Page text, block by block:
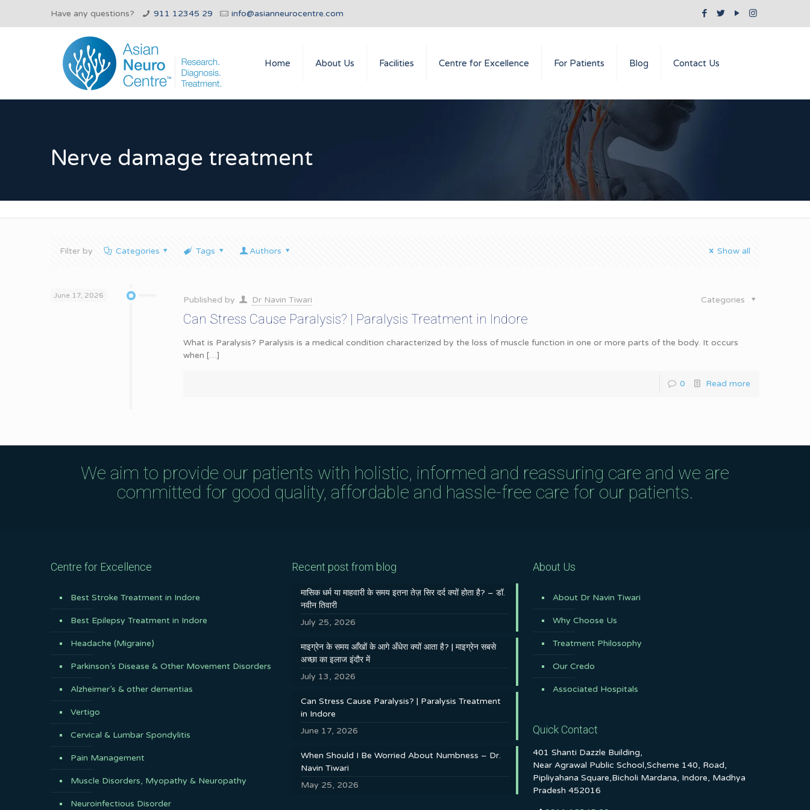
Have any questions? 911 12345 29 info@asianneurocentre.com
Home About Us Facilities Centre for Excellence For Patients Blog Contact Us
Nerve damage treatment
Filter by Categories Tags Authors Show all
June 17, 2026 Published by Dr Navin Tiwari Categories
Can Stress Cause Paralysis? | Paralysis Treatment in Indore
What is Paralysis? Paralysis is a medical condition characterized by the loss of muscle function in one or more parts of the body. It occurs
when […]
0 Read more
We aim to provide our patients with holistic, informed and reassuring care and we are
committed for good quality, affordable and hassle-free care for our patients.
Centre for Excellence
Best Stroke Treatment in Indore
Best Epilepsy Treatment in Indore
Headache (Migraine)
Parkinson’s Disease & Other Movement Disorders
Alzheimer’s & other dementias
Vertigo
Cervical & Lumbar Spondylitis
Pain Management
Muscle Disorders, Myopathy & Neuropathy
Neuroinfectious Disorder
Recent post from blog
मासिक धर्म या माहवारी के समय इतना तेज़ सिर दर्द क्यों होता है? – डॉ.
नवीन तिवारी
July 25, 2026
माइग्रेन के समय आँखों के आगे अँधेरा क्यों आता है? | माइग्रेन सबसे
अच्छा का इलाज इंदौर में
July 13, 2026
Can Stress Cause Paralysis? | Paralysis Treatment
in Indore
June 17, 2026
When Should I Be Worried About Numbness – Dr.
Navin Tiwari
May 25, 2026
About Us
About Dr Navin Tiwari
Why Choose Us
Treatment Philosophy
Our Credo
Associated Hospitals
Quick Contact
401 Shanti Dazzle Building,
Near Agrawal Public School,Scheme 140, Road,
Pipliyahana Square,Bicholi Mardana, Indore, Madhya
Pradesh 452016